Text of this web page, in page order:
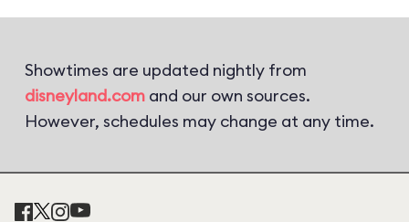
Showtimes are updated nightly from
disneyland.com and our own sources.
However, schedules may change at any time.